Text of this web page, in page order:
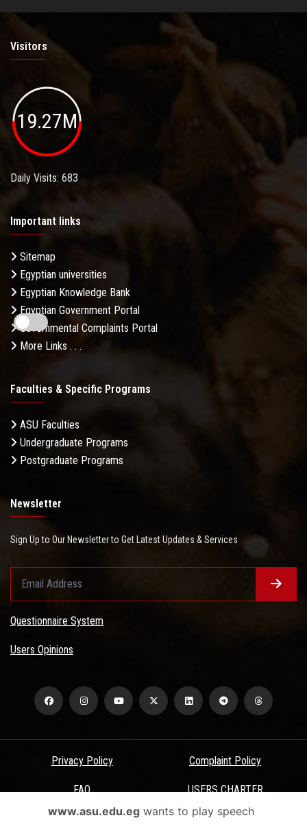
Visitors
19.27M
Daily Visits: 683
Important links
Sitemap
Egyptian universities
Egyptian Knowledge Bank
Egyptian Government Portal
Governmental Complaints Portal
More Links . . .
Faculties & Specific Programs
ASU Faculties
Undergraduate Programs
Postgraduate Programs
Newsletter
Sign Up to Our Newsletter to Get Latest Updates & Services
Questionnaire System
Users Opinions
Privacy Policy Complaint Policy
FAQ USERS CHARTER
Terms & Conditions
www.asu.edu.egwants to play speech